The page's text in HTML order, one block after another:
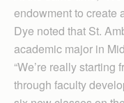
endowment to create
Dye noted that St.
academic major in
“We’re really starting
through faculty